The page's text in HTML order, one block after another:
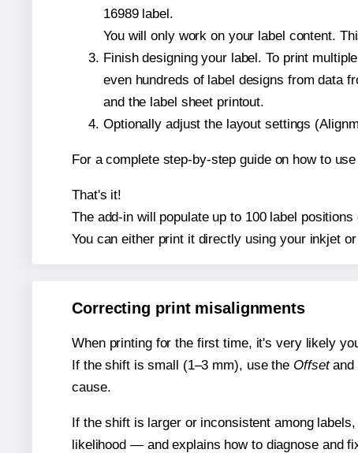
16989 label.
You will only work on your label content.
Finish designing your label. To print
even hundreds of label designs from data
and the label sheet printout.
Optionally adjust the layout settings
For a complete step-by-step guide on how to
That's it!
The add-in will populate up to 100 label
You can either print it directly using your inkjet
Correcting print misalignments
When printing for the first time, it's very likely
If the shift is small (1–3 mm), use the Offsetand
cause.
If the shift is larger or inconsistent among
likelihood — and explains how to diagnose and